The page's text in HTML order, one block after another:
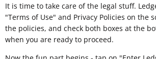
It is time to take care of the legal stuff.
"Terms of Use" and Privacy Policies on the
the policies, and check both boxes at the
when you are ready to proceed.